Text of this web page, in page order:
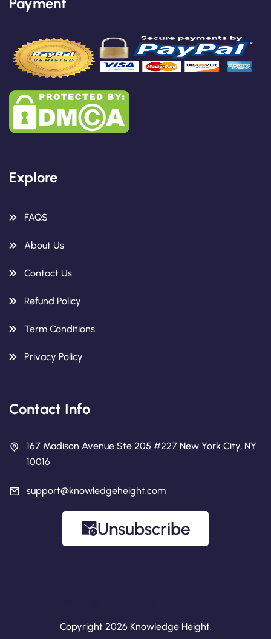
Explore
FAQS
About Us
Contact Us
Refund Policy
Term Conditions
Privacy Policy
Contact Info
167 Madison Avenue Ste 205 #227 New York City, NY
10016
support@knowledgeheight.com
Unsubscribe
Copyright 2026 Knowledge Height.